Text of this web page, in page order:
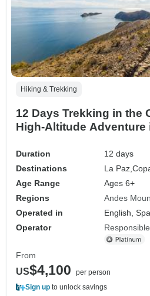
Hiking & Trekking
12 Days Trekking in the
High-Altitude Adventure
Duration
12 days
Destinations
La Paz,
Age Range
Ages 6+
Regions
Andes
Operated in
English,
Operator
From
US$4,100
per person
Sign up to unlock savings